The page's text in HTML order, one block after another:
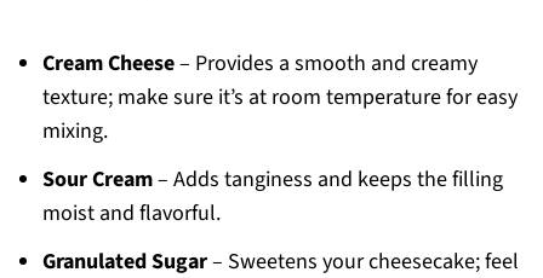
Cream Cheese– Provides a smooth and creamy
texture; make sure it’s at room temperature for easy
mixing.
Sour Cream– Adds tanginess and keeps the filling
moist and flavorful.
Granulated Sugar– Sweetens your cheesecake; feel